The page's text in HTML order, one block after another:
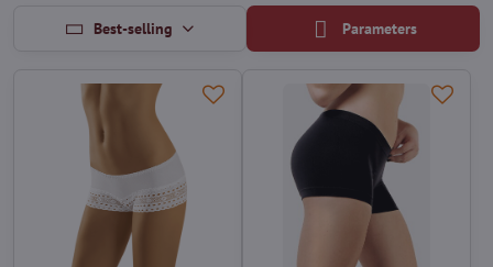
Best-selling Parameters